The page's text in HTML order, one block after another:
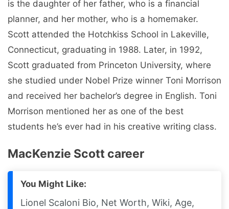
is the daughter of her father, who is a financial
planner, and her mother, who is a homemaker.
Scott attended the Hotchkiss School in Lakeville,
Connecticut, graduating in 1988. Later, in 1992,
Scott graduated from Princeton University, where
she studied under Nobel Prize winner Toni Morrison
and received her bachelor’s degree in English. Toni
Morrison mentioned her as one of the best
students he’s ever had in his creative writing class.
MacKenzie Scott career
You Might Like:
Lionel Scaloni Bio, Net Worth, Wiki, Age,